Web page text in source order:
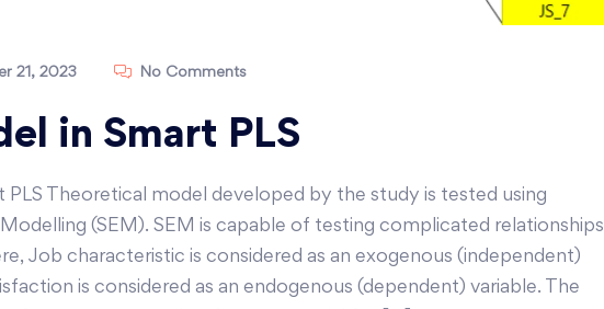
21, 2023 No Comments
in Smart PLS
PLS Theoretical model developed by the study is tested using
(SEM). SEM is capable of testing complicated relationships
Job characteristic is considered as an exogenous (independent)
is considered as an endogenous (dependent) variable. The